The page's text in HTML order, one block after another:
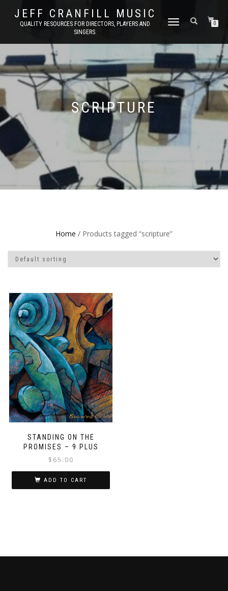
JEFF CRANFILL MUSIC
QUALITY RESOURCES FOR DIRECTORS, PLAYERS AND
SINGERS.
TOGGLE NAVIGATION0
SCRIPTURE
Home / Products tagged “scripture”
STANDING ON THE
PROMISES – 9 PLUS
$ 65.00
ADD TO CART